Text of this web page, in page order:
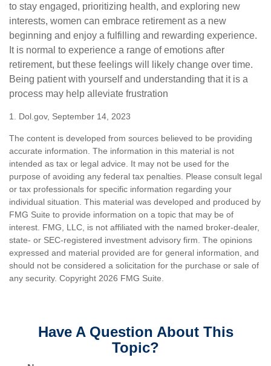
to stay engaged, prioritizing health, and exploring new
interests, women can embrace retirement as a new
beginning and enjoy a fulfilling and rewarding experience.
It is normal to experience a range of emotions after
retirement, but these feelings will likely change over time.
Being patient with yourself and understanding that it is a
process may help alleviate frustration
1. Dol.gov, September 14, 2023
The content is developed from sources believed to be providing
accurate information. The information in this material is not
intended as tax or legal advice. It may not be used for the
purpose of avoiding any federal tax penalties. Please consult legal
or tax professionals for specific information regarding your
individual situation. This material was developed and produced by
FMG Suite to provide information on a topic that may be of
interest. FMG, LLC, is not affiliated with the named broker-dealer,
state- or SEC-registered investment advisory firm. The opinions
expressed and material provided are for general information, and
should not be considered a solicitation for the purchase or sale of
any security. Copyright 2026 FMG Suite.
Have A Question About This
Topic?